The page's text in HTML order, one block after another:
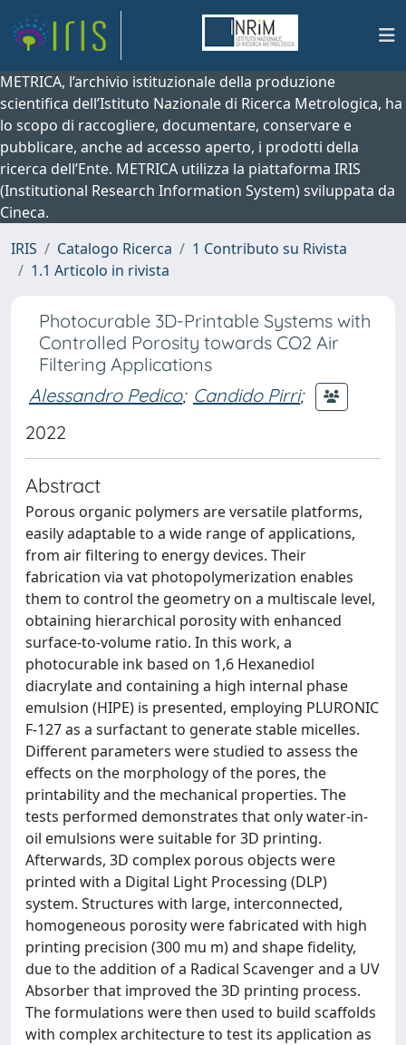
METRICA, l’archivio istituzionale della produzione
scientifica dell’Istituto Nazionale di Ricerca Metrologica, ha
lo scopo di raccogliere, documentare, conservare e
pubblicare, anche ad accesso aperto, i prodotti della
ricerca dell’Ente. METRICA utilizza la piattaforma IRIS
(Institutional Research Information System) sviluppata da
Cineca.
IRIS
Catalogo Ricerca
1 Contributo su Rivista
1.1 Articolo in rivista
Photocurable 3D-Printable Systems with
Controlled Porosity towards CO2 Air
Filtering Applications
Alessandro Pedico; Candido Pirri;
2022
Abstract
Porous organic polymers are versatile platforms,
easily adaptable to a wide range of applications,
from air filtering to energy devices. Their
fabrication via vat photopolymerization enables
them to control the geometry on a multiscale level,
obtaining hierarchical porosity with enhanced
surface-to-volume ratio. In this work, a
photocurable ink based on 1,6 Hexanediol
diacrylate and containing a high internal phase
emulsion (HIPE) is presented, employing PLURONIC
F-127 as a surfactant to generate stable micelles.
Different parameters were studied to assess the
effects on the morphology of the pores, the
printability and the mechanical properties. The
tests performed demonstrates that only water-in-
oil emulsions were suitable for 3D printing.
Afterwards, 3D complex porous objects were
printed with a Digital Light Processing (DLP)
system. Structures with large, interconnected,
homogeneous porosity were fabricated with high
printing precision (300 mu m) and shape fidelity,
due to the addition of a Radical Scavenger and a UV
Absorber that improved the 3D printing process.
The formulations were then used to build scaffolds
with complex architecture to test its application as